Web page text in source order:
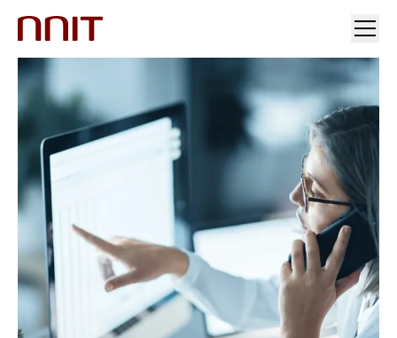
YOUR INDUSTRY
OUR SOLUTIONS
INSIGHTS
INVESTORS & MEDIA